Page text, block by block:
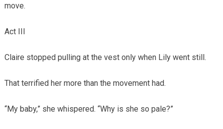
move.
Act III
Claire stopped pulling at the vest only when Lily went still.
That terrified her more than the movement had.
“My baby,” she whispered. “Why is she so pale?”